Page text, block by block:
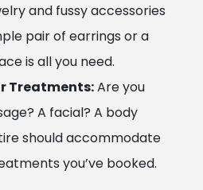
and fussy accessories
pair of earrings or a
is all you need.
Treatments:Are you
A facial? A body
should accommodate
you’ve booked.